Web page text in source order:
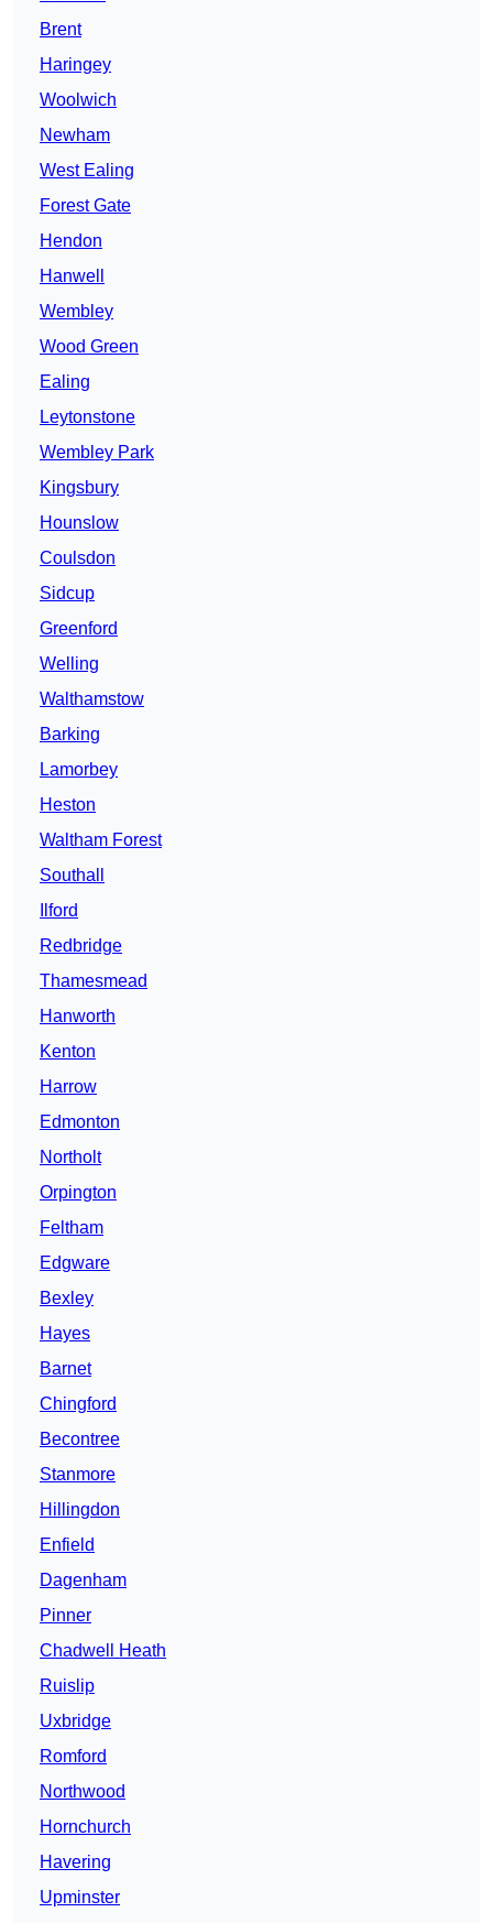
Brent
Haringey
Woolwich
Newham
West Ealing
Forest Gate
Hendon
Hanwell
Wembley
Wood Green
Ealing
Leytonstone
Wembley Park
Kingsbury
Hounslow
Coulsdon
Sidcup
Greenford
Welling
Walthamstow
Barking
Lamorbey
Heston
Waltham Forest
Southall
Ilford
Redbridge
Thamesmead
Hanworth
Kenton
Harrow
Edmonton
Northolt
Orpington
Feltham
Edgware
Bexley
Hayes
Barnet
Chingford
Becontree
Stanmore
Hillingdon
Enfield
Dagenham
Pinner
Chadwell Heath
Ruislip
Uxbridge
Romford
Northwood
Hornchurch
Havering
Upminster